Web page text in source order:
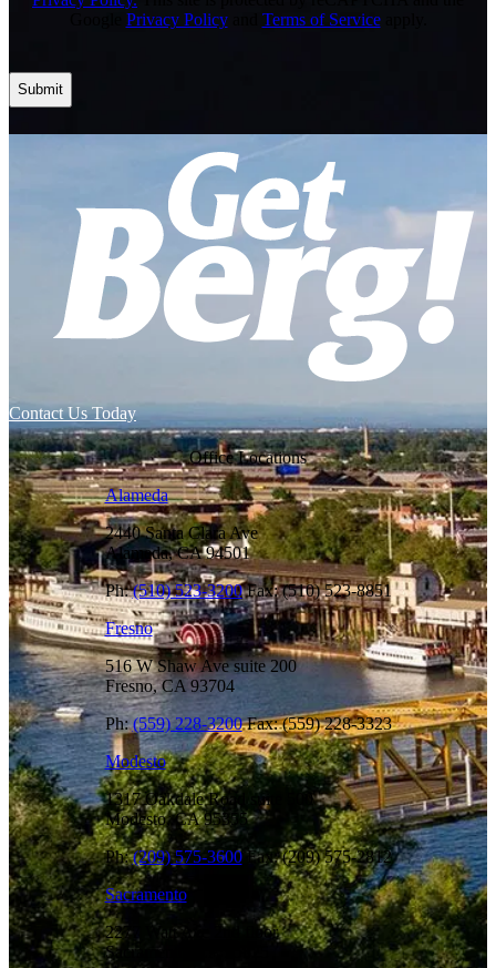
Privacy Policyand Terms of Serviceapply.
Contact Us Today
Office Locations
Alameda
2440 Santa Clara Ave
Alameda, CA 94501
Ph:(510) 523-3200 Fax: (510) 523-8851
Fresno
516 W Shaw Ave suite 200
Fresno, CA 93704
Ph:(559) 228-3200 Fax: (559) 228-3323
Modesto
1317 Oakdale Road suite 500
Modesto, CA 95355
Ph:(209) 575-3600 Fax: (209) 575-2812
Sacramento
2277 Watt Ave 2nd floor
Sacramento, CA 95825